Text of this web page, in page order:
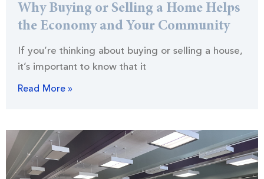
Why Buying or Selling a Home Helps
the Economy and Your Community
If you’re thinking about buying or selling a house,
it’s important to know that it
Read More »